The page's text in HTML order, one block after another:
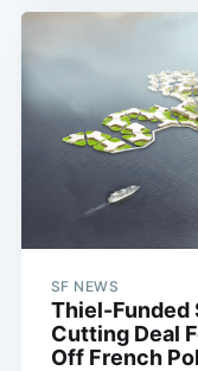
SF NEWS
Thiel-Funded
Cutting Deal
Off French